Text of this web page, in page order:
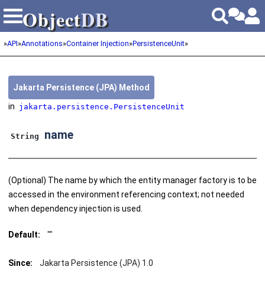
ObjectDB
ObjectDB
»API»Annotations»Container Injection»PersistenceUnit»
Jakarta Persistence (JPA) Method
in jakarta.persistence.PersistenceUnit
String name
(Optional) The name by which the entity manager factory is to be
accessed in the environment referencing context; not needed
when dependency injection is used.
Default: ""
Since: Jakarta Persistence (JPA) 1.0